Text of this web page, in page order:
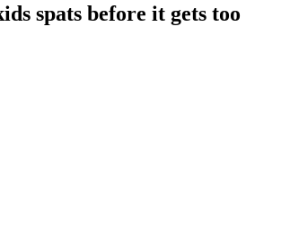
spats before it gets too